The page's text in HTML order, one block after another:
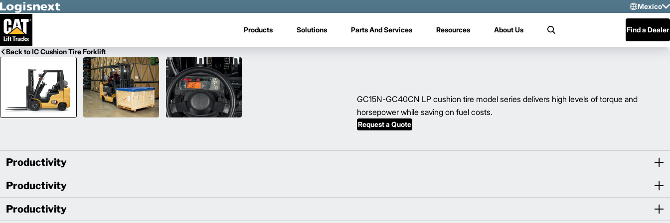
Skip to Main Content
Mexico
Products Solutions Parts And Services Resources About Us Search Find a Dealer
Back to IC Cushion Tire Forklift
GC15N-GC40CN LP cushion tire model series delivers high levels of torque and
horsepower while saving on fuel costs.
Request a Quote
Productivity
Productivity
Productivity